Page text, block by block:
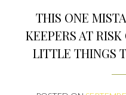
THIS ONE
KEEPERS AT
LITTLE THINGS